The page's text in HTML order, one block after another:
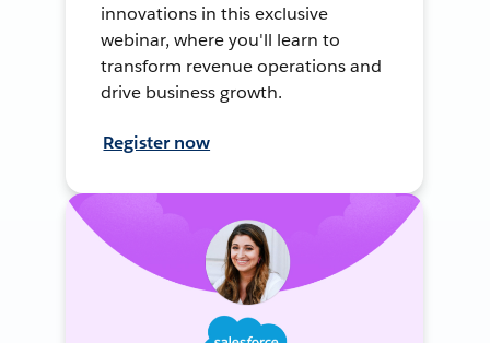
innovations in this exclusive
webinar, where you'll learn to
transform revenue operations and
drive business growth.
Register now